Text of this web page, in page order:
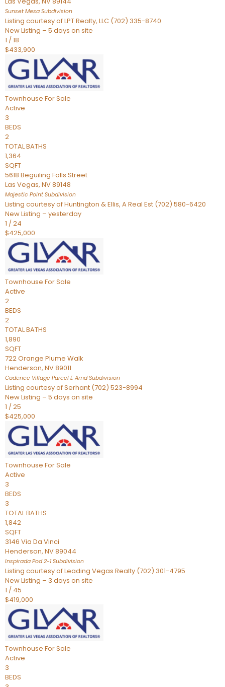
Sunset Mesa Subdivision
Listing courtesy of LPT Realty, LLC (702) 335-8740
New Listing – 5 days on site
1 /18
$433,900
Townhouse For Sale
Active
3
BEDS
2
TOTAL BATHS
1,364
SQFT
5618 Beguiling Falls Street
Las Vegas, NV89148
Majestic Point Subdivision
Listing courtesy of Huntington & Ellis, A Real Est (702) 580-6420
New Listing – yesterday
1 /24
$425,000
Townhouse For Sale
Active
2
BEDS
2
TOTAL BATHS
1,890
SQFT
722 Orange Plume Walk
Henderson, NV89011
Cadence Village Parcel E AmdSubdivision
Listing courtesy of Serhant (702) 523-8994
New Listing – 5 days on site
1 /25
$425,000
Townhouse For Sale
Active
3
BEDS
3
TOTAL BATHS
1,842
SQFT
3146 Via Da Vinci
Henderson, NV89044
Inspirada Pod 2-1Subdivision
Listing courtesy of Leading Vegas Realty (702) 301-4795
New Listing – 3 days on site
1 / 45
$419,000
Townhouse For Sale
Active
3
BEDS